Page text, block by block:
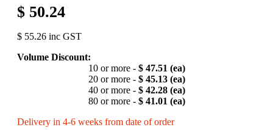
$ 50.24
$ 55.26 inc GST
Volume Discount:
10 or more - $ 47.51 (ea)
20 or more - $ 45.13 (ea)
40 or more - $ 42.28 (ea)
80 or more - $ 41.01 (ea)
Delivery in 4-6 weeks from date of order